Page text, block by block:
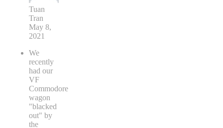
Tuan
Tran
May 8,
2021
We
recently
had our
VF
Commodore
wagon
"blacked
out" by
the